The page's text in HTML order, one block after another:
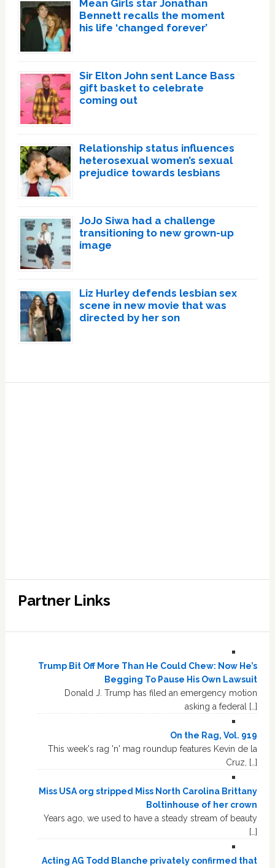
Mean Girls star Jonathan
Bennett recalls the moment
his life ‘changed forever’
Sir Elton John sent Lance Bass
gift basket to celebrate
coming out
Relationship status influences
heterosexual women’s sexual
prejudice towards lesbians
JoJo Siwa had a challenge
transitioning to new grown-up
image
Liz Hurley defends lesbian sex
scene in new movie that was
directed by her son
Partner Links
Trump Bit Off More Than He Could Chew: Now He’s
Begging To Pause His Own Lawsuit
Donald J. Trump has filed an emergency motion
asking a federal […]
On the Rag, Vol. 919
This week's rag 'n' mag roundup features Kevin de la
Cruz, […]
Miss USA org stripped Miss North Carolina Brittany
Boltinhouse of her crown
Years ago, we used to have a steady stream of beauty
[…]
Acting AG Todd Blanche privately confirmed that